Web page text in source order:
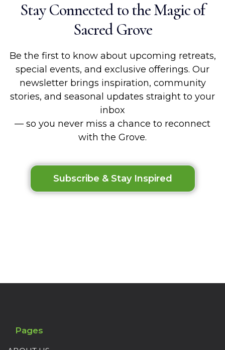
Stay Connected to the Magic of
Sacred Grove
Be the first to know about upcoming retreats,
special events, and exclusive offerings. Our
newsletter brings inspiration, community
stories, and seasonal updates straight to your
inbox
— so you never miss a chance to reconnect
with the Grove.
Subscribe & Stay Inspired
Pages